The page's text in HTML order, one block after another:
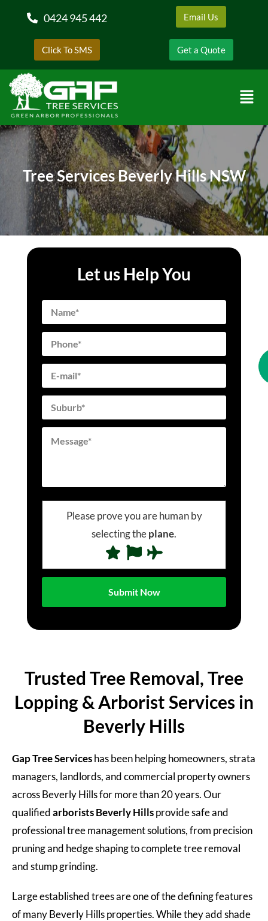
0424 945 442 Email Us
Click To SMS Get a Quote
Tree Services Beverly Hills NSW
Let us Help You
Please prove you are human by
selecting theplane.
Trusted Tree Removal, Tree
Lopping & Arborist Services in
Beverly Hills
Gap Tree Serviceshas been helping homeowners, strata
managers, landlords, and commercial property owners
across Beverly Hills for more than 20 years. Our
qualifiedarborists Beverly Hillsprovide safe and
professional tree management solutions, from precision
pruning and hedge shaping to complete tree removal
and stump grinding.
Large established trees are one of the defining features
of many Beverly Hills properties. While they add shade